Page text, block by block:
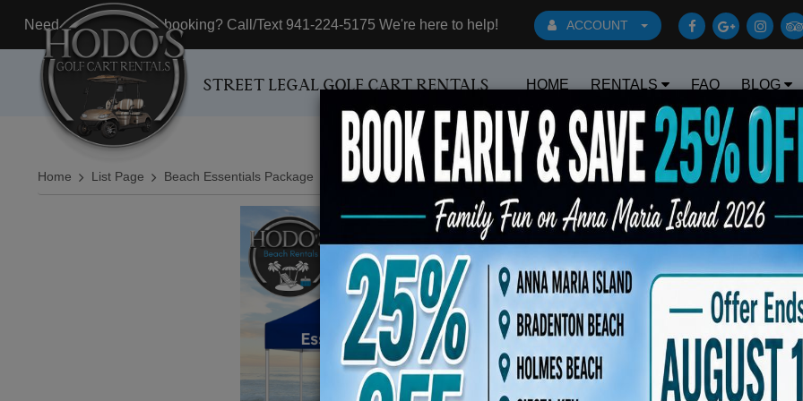
Need assistance with booking? Call/Text 941-224-5175 We're here to help! ACCOUNT
STREET LEGAL GOLF CART RENTALS HOME RENTALS FAQ BLOG
Book Early Special: Use Code
Home List Page Beach Essentials Package